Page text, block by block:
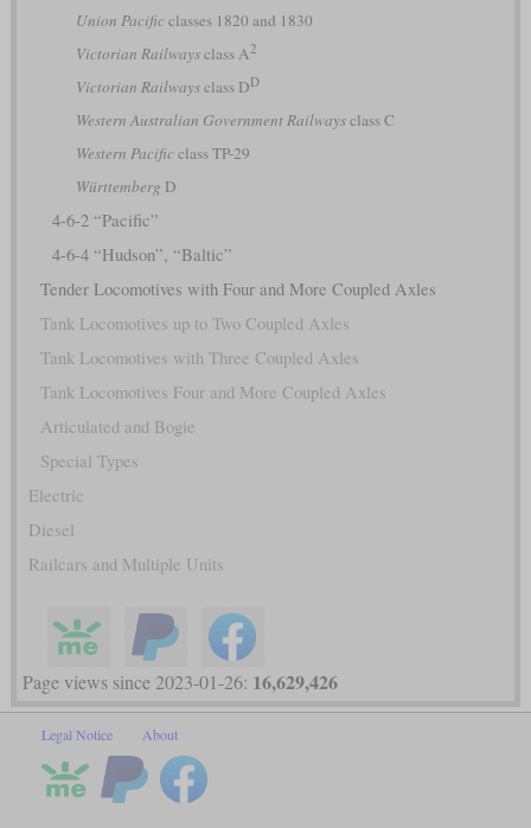
Union Pacificclasses 1820 and 1830
Victorian Railwaysclass A2
Victorian Railwaysclass DD
Western Australian Government Railwaysclass C
Western Pacificclass TP-29
Württemberg D
4-6-2 “Pacific”
4-6-4 “Hudson”, “Baltic”
Tender Locomotives with Four and More Coupled Axles
Tank Locomotives up to Two Coupled Axles
Tank Locomotives with Three Coupled Axles
Tank Locomotives Four and More Coupled Axles
Articulated and Bogie
Special Types
Electric
Diesel
Railcars and Multiple Units
Page views since 2023-01-26: 16,629,426
Legal Notice About